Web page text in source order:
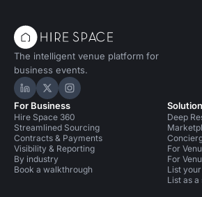
The intelligent venue platform for
business events.
Hire Space on LinkedIn
Hire Space on X
Hire Space on Instagram
For Business
Hire Space 360
Streamlined Sourcing
Contracts & Payments
Visibility & Reporting
By industry
Book a walkthrough
Deep
For
For
List
List as a